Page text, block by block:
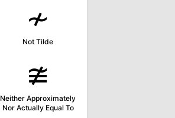
≁
Not Tilde
≇
Neither Approximately
Nor Actually Equal To